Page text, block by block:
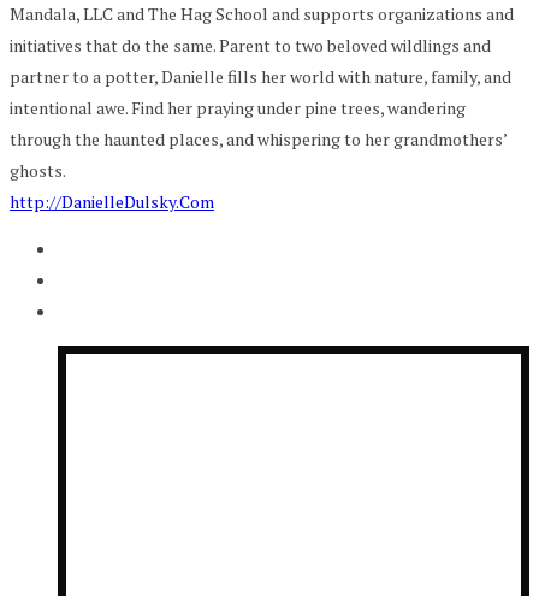
Mandala, LLC and The Hag School and supports organizations and
initiatives that do the same. Parent to two beloved wildlings and
partner to a potter, Danielle fills her world with nature, family, and
intentional awe. Find her praying under pine trees, wandering
through the haunted places, and whispering to her grandmothers’
ghosts.
http://DanielleDulsky.Com